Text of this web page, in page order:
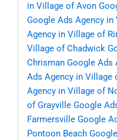
in Village of Avon
Google Ads Agency
Agency in Village of
Village of Chadwick
Chrisman Google Ads
Ads Agency in Village
Agency in Village of
of Grayville Google
Farmersville Google
Pontoon Beach